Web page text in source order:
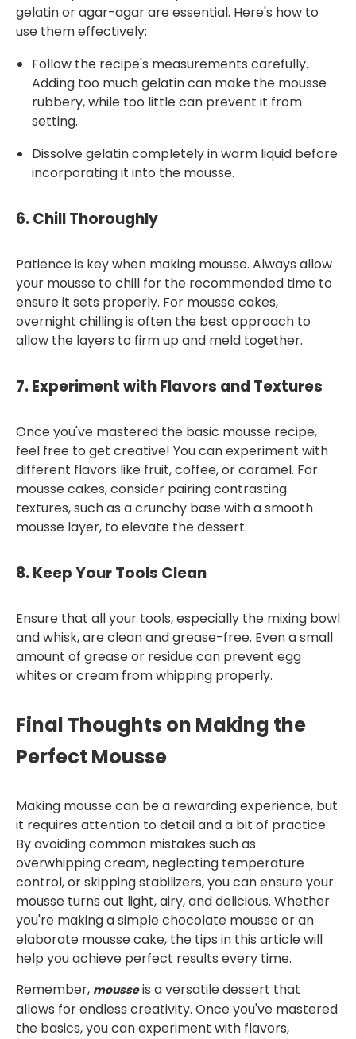
gelatin or agar-agar are essential. Here's how to
use them effectively:
Follow the recipe's measurements carefully.
Adding too much gelatin can make the mousse
rubbery, while too little can prevent it from
setting.
Dissolve gelatin completely in warm liquid before
incorporating it into the mousse.
6.Chill Thoroughly
Patience is key when making mousse. Always allow
your mousse to chill for the recommended time to
ensure it sets properly. For mousse cakes,
overnight chilling is often the best approach to
allow the layers to firm up and meld together.
7.Experiment with Flavors and Textures
Once you've mastered the basic mousse recipe,
feel free to get creative! You can experiment with
different flavors like fruit, coffee, or caramel. For
mousse cakes, consider pairing contrasting
textures, such as a crunchy base with a smooth
mousse layer, to elevate the dessert.
8.Keep Your Tools Clean
Ensure that all your tools, especially the mixing bowl
and whisk, are clean and grease-free. Even a small
amount of grease or residue can prevent egg
whites or cream from whipping properly.
Final Thoughts on Making the
Perfect Mousse
Making mousse can be a rewarding experience, but
it requires attention to detail and a bit of practice.
By avoiding common mistakes such as
overwhipping cream, neglecting temperature
control, or skipping stabilizers, you can ensure your
mousse turns out light, airy, and delicious. Whether
you're making a simple chocolate mousse or an
elaborate mousse cake, the tips in this article will
help you achieve perfect results every time.
Remember, mousseis a versatile dessert that
allows for endless creativity. Once you've mastered
the basics, you can experiment with flavors,